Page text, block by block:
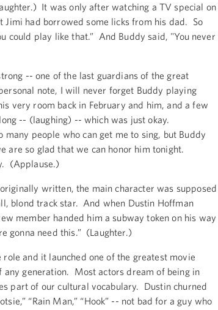
It was only after watching a TV special on
Jimi had borrowed some licks from his dad. So
could play like that.” And Buddy said, "You never
-- one of the last guardians of the great
note, I will never forget Buddy playing
very room back in February and him, and a few
-- (laughing) -- which was just okay.
many people who can get me to sing, but Buddy
are so glad that we can honor him tonight.
(Applause.)
written, the main character was supposed
blond track star. And when Dustin Hoffman
member handed him a subway token on his way
gonna need this.” (Laughter.)
and it launched one of the greatest movie
any generation. Most actors dream of being in
part of our cultural vocabulary. Dustin churned
“Rain Man,” “Hook” -- not bad for a guy who